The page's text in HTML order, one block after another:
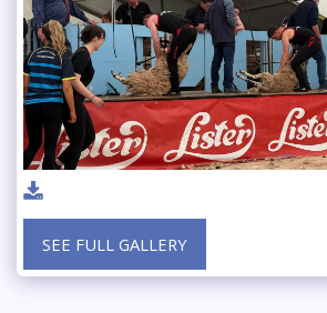
SEE FULL GALLERY